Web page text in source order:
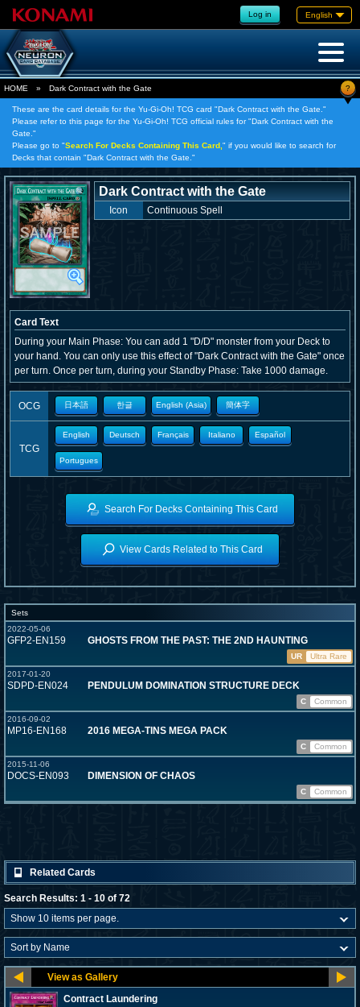
Log in English
HOME » Dark Contract with the Gate ?
These are the card details for the Yu-Gi-Oh! TCG card "Dark Contract with the Gate."
Please refer to this page for the Yu-Gi-Oh! TCG official rules for "Dark Contract with the
Gate."
Please go to "Search For Decks Containing This Card, " if you would like to search for
Decks that contain "Dark Contract with the Gate."
Dark Contract with the Gate
Icon Continuous Spell
Card Text
During your Main Phase: You can add 1 "D/D" monster from your Deck to
your hand. You can only use this effect of "Dark Contract with the Gate" once
per turn. Once per turn, during your Standby Phase: Take 1000 damage.
OCG 日本語 한글 English (Asia) 簡体字
TCG
English Deutsch Français Italiano Español
Portugues
Search For Decks Containing This Card
View Cards Related to This Card
Sets
2022-05-06
GFP2-EN159 GHOSTS FROM THE PAST: THE 2ND HAUNTING
UR
Ultra Rare
2017-01-20
SDPD-EN024 PENDULUM DOMINATION STRUCTURE DECK
C
Common
2016-09-02
MP16-EN168 2016 MEGA-TINS MEGA PACK
C
Common
2015-11-06
DOCS-EN093 DIMENSION OF CHAOS
C Common
Related Cards
Search Results: 1 - 10 of 72
Contract Laundering